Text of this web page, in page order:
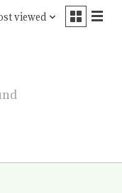
viewed